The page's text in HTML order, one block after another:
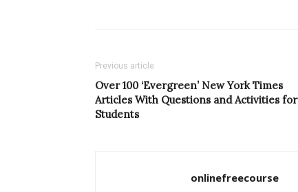
Previous article
Over 100 ‘Evergreen’ New York Times
Articles With Questions and Activities for
Students
onlinefreecourse